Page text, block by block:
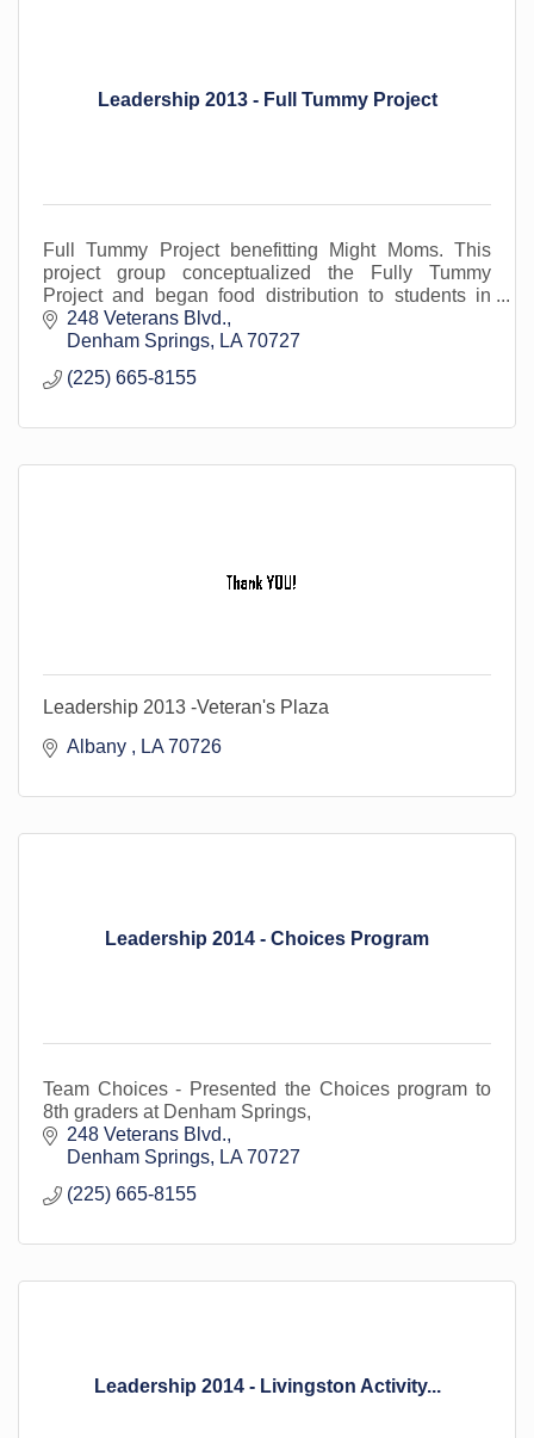
Leadership 2013 - Full Tummy Project
Full Tummy Project benefitting Might Moms. This
project group conceptualized the Fully Tummy
Project and began food distribution to students in
areas outside of Denham, including French
Settlement.
248 Veterans Blvd.
Denham Springs LA 70727
(225) 665-8155
Leadership 2013 -Veteran's Plaza
Albany
LA 70726
Leadership 2014 - Choices Program
Team Choices - Presented the Choices program to
8th graders at Denham Springs,
248 Veterans Blvd.
Denham Springs LA 70727
(225) 665-8155
Leadership 2014 - Livingston Activity...